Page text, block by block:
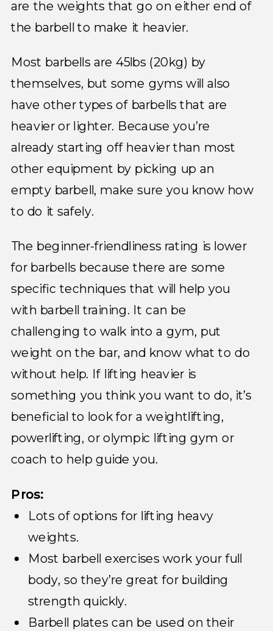
are the weights that go on either end of
the barbell to make it heavier.
Most barbells are 45lbs (20kg) by
themselves, but some gyms will also
have other types of barbells that are
heavier or lighter. Because you’re
already starting off heavier than most
other equipment by picking up an
empty barbell, make sure you know how
to do it safely.
The beginner-friendliness rating is lower
for barbells because there are some
specific techniques that will help you
with barbell training. It can be
challenging to walk into a gym, put
weight on the bar, and know what to do
without help. If lifting heavier is
something you think you want to do, it’s
beneficial to look for a weightlifting,
powerlifting, or olympic lifting gym or
coach to help guide you.
Pros:
Lots of options for lifting heavy
weights.
Most barbell exercises work your full
body, so they’re great for building
strength quickly.
Barbell plates can be used on their